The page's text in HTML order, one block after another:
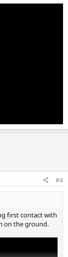
#4
first contact with
on the ground.